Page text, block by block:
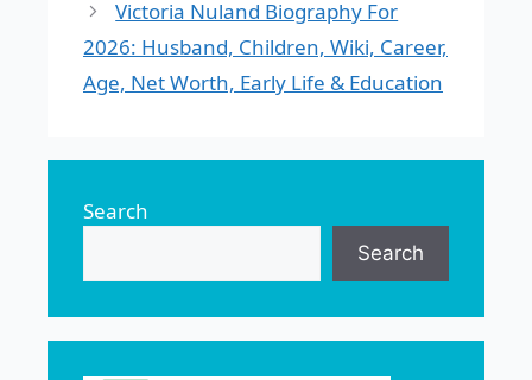
Victoria Nuland Biography For
2026: Husband, Children, Wiki, Career,
Age, Net Worth, Early Life & Education
Search
Search